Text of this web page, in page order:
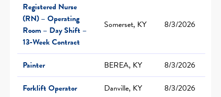
Registered Nurse
(RN) – Operating
Room – Day Shift –
13-Week Contract
Somerset, KY 8/3/2026
Painter BEREA, KY
8/3/2026
Forklift Operator
Danville, KY 8/3/2026